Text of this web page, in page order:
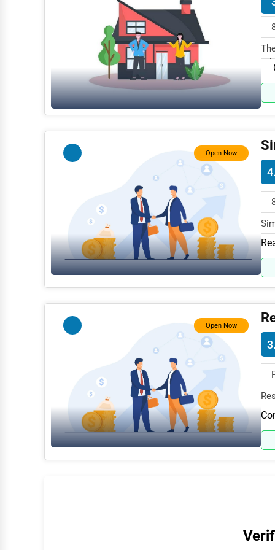
Mining
Fishing
Dairy
Handicrafts
Maritime
Child Care Services
Home Automation
3D Printing
Blockchain
Water Purification
Pet Services
Home Improvement
Moving & Storage
Fitness
Alternative Medicine
Open Now
Open Now